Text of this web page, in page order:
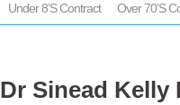
Under 8’s Contract Over 70’s
Dr Sinead Kelly